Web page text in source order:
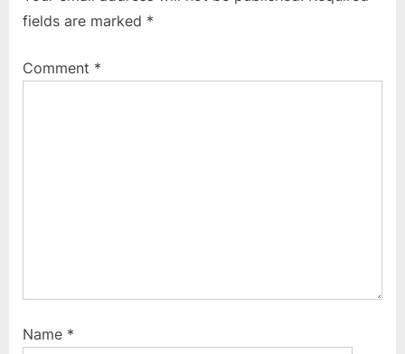
o
u
P
P
t
fields are marked *
Comment *
Name *